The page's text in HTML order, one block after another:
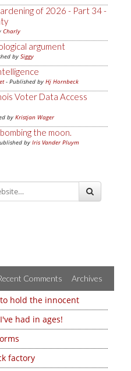
of 2026 - Part 34 -
Charly
argument
by Siggy
- Published by Hj Hornbeck
Voter Data Access
by Kristjan Wager
the moon.
by Iris Vander Pluym
Comments Archives
hold the innocent
had in ages!
factory